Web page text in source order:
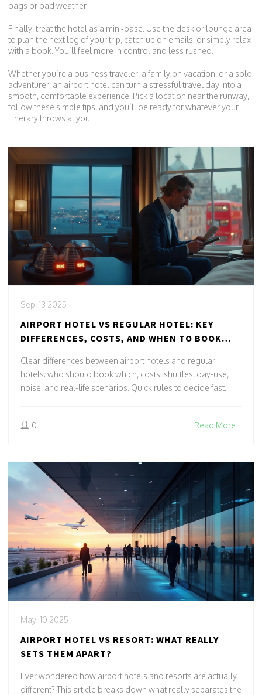
bags or bad weather.
Finally, treat the hotel as a mini‑base. Use the desk or lounge area
to plan the next leg of your trip, catch up on emails, or simply relax
with a book. You’ll feel more in control and less rushed.
Whether you’re a business traveler, a family on vacation, or a solo
adventurer, an airport hotel can turn a stressful travel day into a
smooth, comfortable experience. Pick a location near the runway,
follow these simple tips, and you’ll be ready for whatever your
itinerary throws at you.
Sep, 13 2025
AIRPORT HOTEL VS REGULAR HOTEL: KEY
DIFFERENCES, COSTS, AND WHEN TO BOOK
Clear differences between airport hotels and regular
hotels: who should book which, costs, shuttles, day-use,
noise, and real-life scenarios. Quick rules to decide fast.
0 Read More
May, 10 2025
AIRPORT HOTEL VS RESORT: WHAT REALLY
SETS THEM APART?
Ever wondered how airport hotels and resorts are actually
different? This article breaks down what really separates the